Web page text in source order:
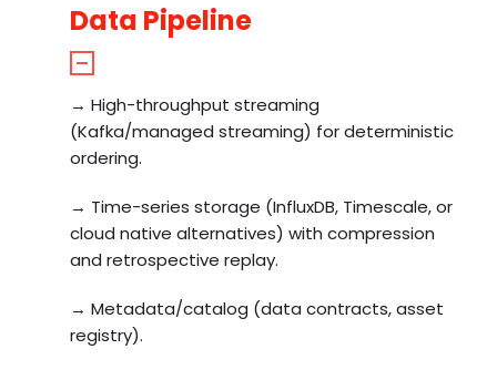
Data Pipeline
→ High-throughput streaming
(Kafka/managed streaming) for deterministic
ordering.
→ Time-series storage (InfluxDB, Timescale, or
cloud native alternatives) with compression
and retrospective replay.
→ Metadata/catalog (data contracts, asset
registry).